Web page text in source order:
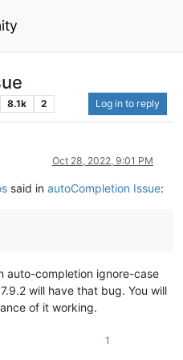
8.1k 2 Log in to reply
Oct 28, 2022, 9:01 PM
said in autoCompletion Issue:
auto-completion ignore-case
will have that bug. You will
of it working.
1